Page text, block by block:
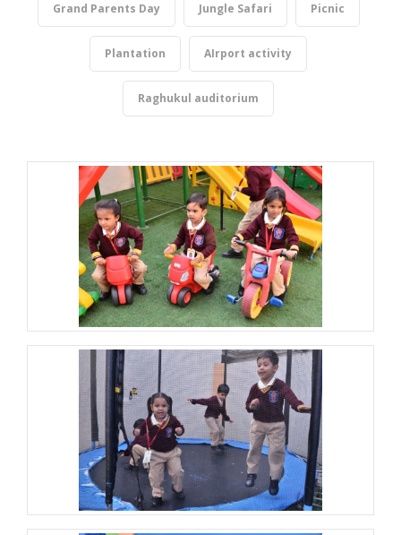
Grand Parents Day Jungle Safari Picnic
Plantation AIrport activity
Raghukul auditorium